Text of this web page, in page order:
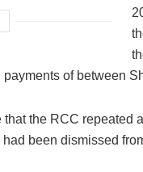
of between
the RCC repeated
been dismissed